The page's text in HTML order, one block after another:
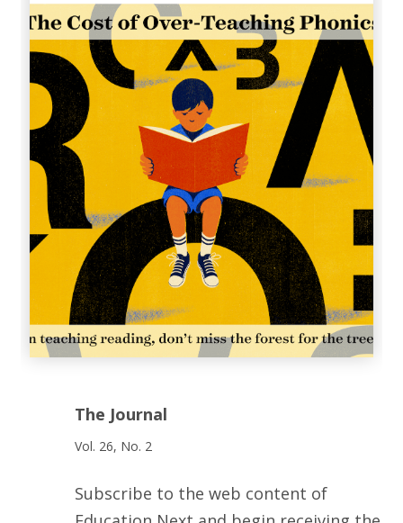
The Journal
Vol. 26, No. 2
Subscribe to the web content of